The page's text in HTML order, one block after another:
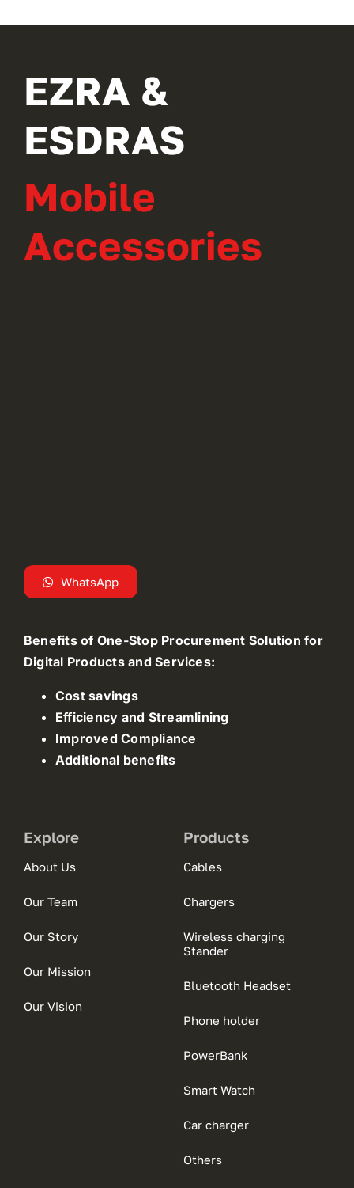
EZRA &
ESDRAS
Mobile
Accessories
WhatsApp
Benefits of One-Stop Procurement Solution for
Digital Products and Services:
Cost savings
Efficiency and Streamlining
Improved Compliance
Additional benefits
Explore
About Us
Our Team
Our Story
Our Mission
Our Vision
Products
Cables
Chargers
Wireless charging
Stander
Bluetooth Headset
Phone holder
PowerBank
Smart Watch
Car charger
Others